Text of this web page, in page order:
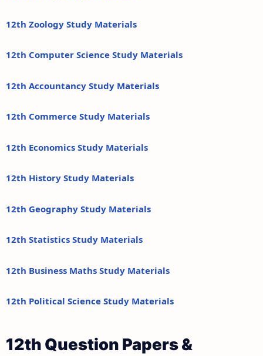
12th Zoology Study Materials
12th Computer Science Study Materials
12th Accountancy Study Materials
12th Commerce Study Materials
12th Economics Study Materials
12th History Study Materials
12th Geography Study Materials
12th Statistics Study Materials
12th Business Maths Study Materials
12th Political Science Study Materials
12th Question Papers &